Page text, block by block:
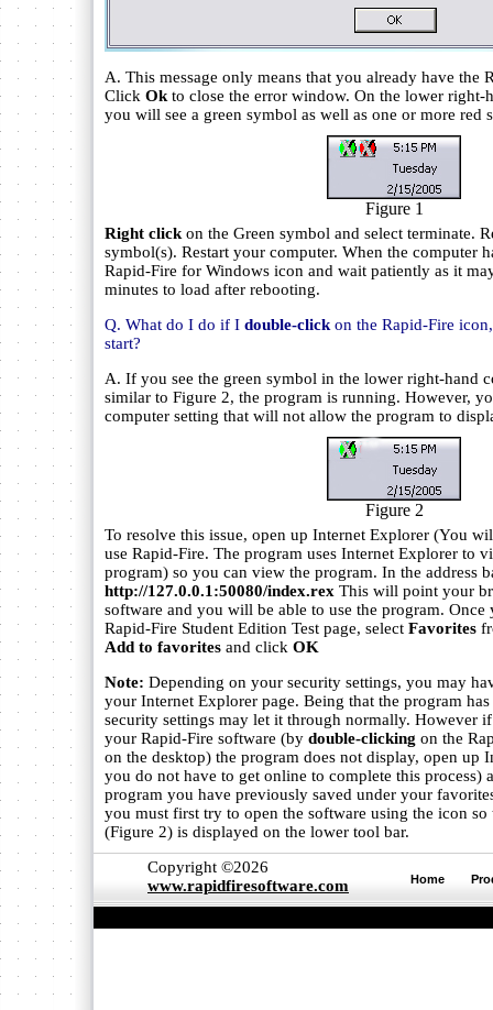
A. This message only means that you already have the
Click Ok to close the error window. On the lower right-
you will see a green symbol as well as one or more red
Figure 1
Right click on the Green symbol and select terminate.
symbol(s). Restart your computer. When the computer
Rapid-Fire for Windows icon and wait patiently as it
minutes to load after rebooting.
Q. What do I do if I double-click on the Rapid-Fire
start?
A. If you see the green symbol in the lower right-hand
similar to Figure 2, the program is running. However,
computer setting that will not allow the program to
Figure 2
To resolve this issue, open up Internet Explorer (You
use Rapid-Fire. The program uses Internet Explorer to
program) so you can view the program. In the address
http://127.0.0.1:50080/index.rex This will point your
software and you will be able to use the program. Once
Rapid-Fire Student Edition Test page, select Favorites
Add to favorites and click OK
Note: Depending on your security settings, you may
your Internet Explorer page. Being that the program
security settings may let it through normally. However
your Rapid-Fire software (by double-clicking on the
on the desktop) the program does not display, open up
you do not have to get online to complete this process)
program you have previously saved under your
you must first try to open the software using the icon so
(Figure 2) is displayed on the lower tool bar.
Copyright ©2026
www.rapidfiresoftware.com
Home